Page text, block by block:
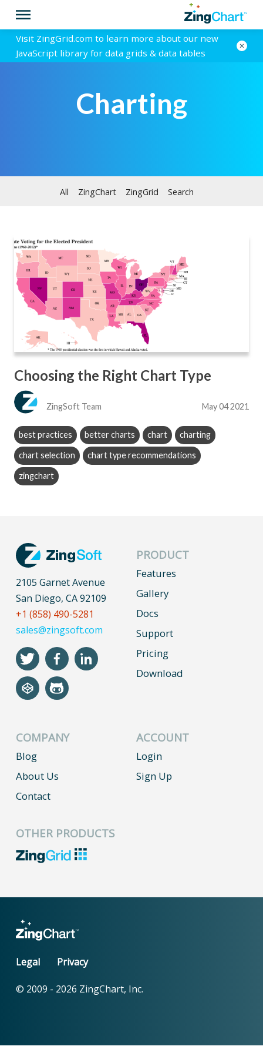
Visit ZingGrid.com to learn more about our new
JavaScript library for data grids & data tables
Charting
All ZingChart ZingGrid Search
Choosing the Right Chart Type
ZingSoft Team May 04 2021
best practices better charts chart charting
chart selection chart type recommendations
zingchart
2105 Garnet Avenue
San Diego, CA 92109
+1 (858) 490-5281
sales@zingsoft.com
PRODUCT
Features
Gallery
Docs
Support
Pricing
Download
COMPANY
Blog
About Us
Contact
ACCOUNT
Login
Sign Up
OTHER PRODUCTS
Legal Privacy
© 2009 - 2026 ZingChart, Inc.